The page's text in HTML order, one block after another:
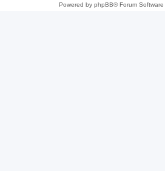
Powered by phpBB® Forum